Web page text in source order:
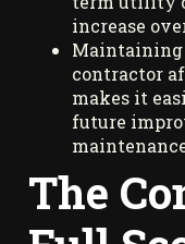
increase
Maintaining
contractor
makes it
future
The